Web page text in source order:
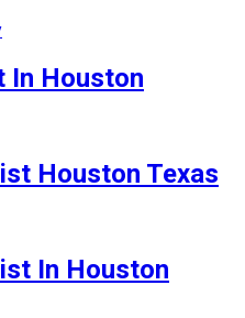
In Houston
Houston Texas
In Houston